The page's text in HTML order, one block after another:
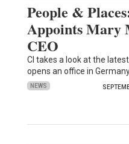
People &
Appoints Mary
CEO
CI takes a look at the
opens an office in
NEWS